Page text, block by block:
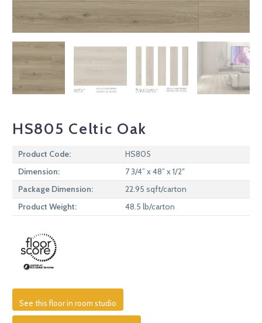
HS805 Celtic Oak
Product Code:
HS805
Dimension:
7 3/4” x 48” x 1/2″
Package Dimension:
22.95 sqft/carton
Product Weight:
48.5 lb/carton
See this floor in room studio